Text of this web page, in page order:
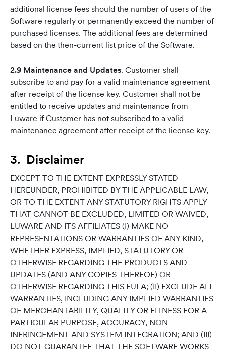
additional license fees should the number of users of the
Software regularly or permanently exceed the number of
purchased licenses. The additional fees are determined
based on the then-current list price of the Software.
2.9 Maintenance and Updates. Customer shall
subscribe to and pay for a valid maintenance agreement
after receipt of the license key. Customer shall not be
entitled to receive updates and maintenance from
Luware if Customer has not subscribed to a valid
maintenance agreement after receipt of the license key.
3. Disclaimer
EXCEPT TO THE EXTENT EXPRESSLY STATED
HEREUNDER, PROHIBITED BY THE APPLICABLE LAW,
OR TO THE EXTENT ANY STATUTORY RIGHTS APPLY
THAT CANNOT BE EXCLUDED, LIMITED OR WAIVED,
LUWARE AND ITS AFFILIATES (I) MAKE NO
REPRESENTATIONS OR WARRANTIES OF ANY KIND,
WHETHER EXPRESS, IMPLIED, STATUTORY OR
OTHERWISE REGARDING THE PRODUCTS AND
UPDATES (AND ANY COPIES THEREOF) OR
OTHERWISE REGARDING THIS EULA; (II) EXCLUDE ALL
WARRANTIES, INCLUDING ANY IMPLIED WARRANTIES
OF MERCHANTABILITY, QUALITY OR FITNESS FOR A
PARTICULAR PURPOSE, ACCURACY, NON-
INFRINGEMENT AND SYSTEM INTEGRATION; AND (III)
DO NOT GUARANTEE THAT THE SOFTWARE WORKS